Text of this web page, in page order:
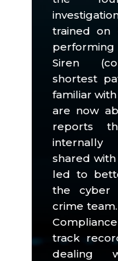
trained on
Siren
shortest
familiar
are now
reports
internally
shared
led to
the cyber
crime team.
track
dealing